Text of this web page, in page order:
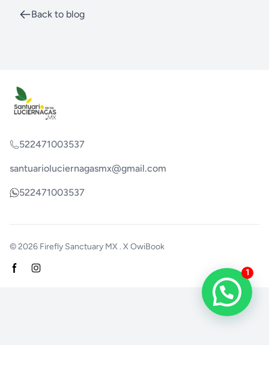
Back to blog
522471003537
santuarioluciernagasmx@gmail.com
522471003537
© 2026 Firefly Sanctuary MX . X OwiBook